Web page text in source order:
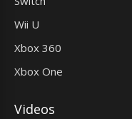
Wii U
Xbox 360
Xbox One
Videos